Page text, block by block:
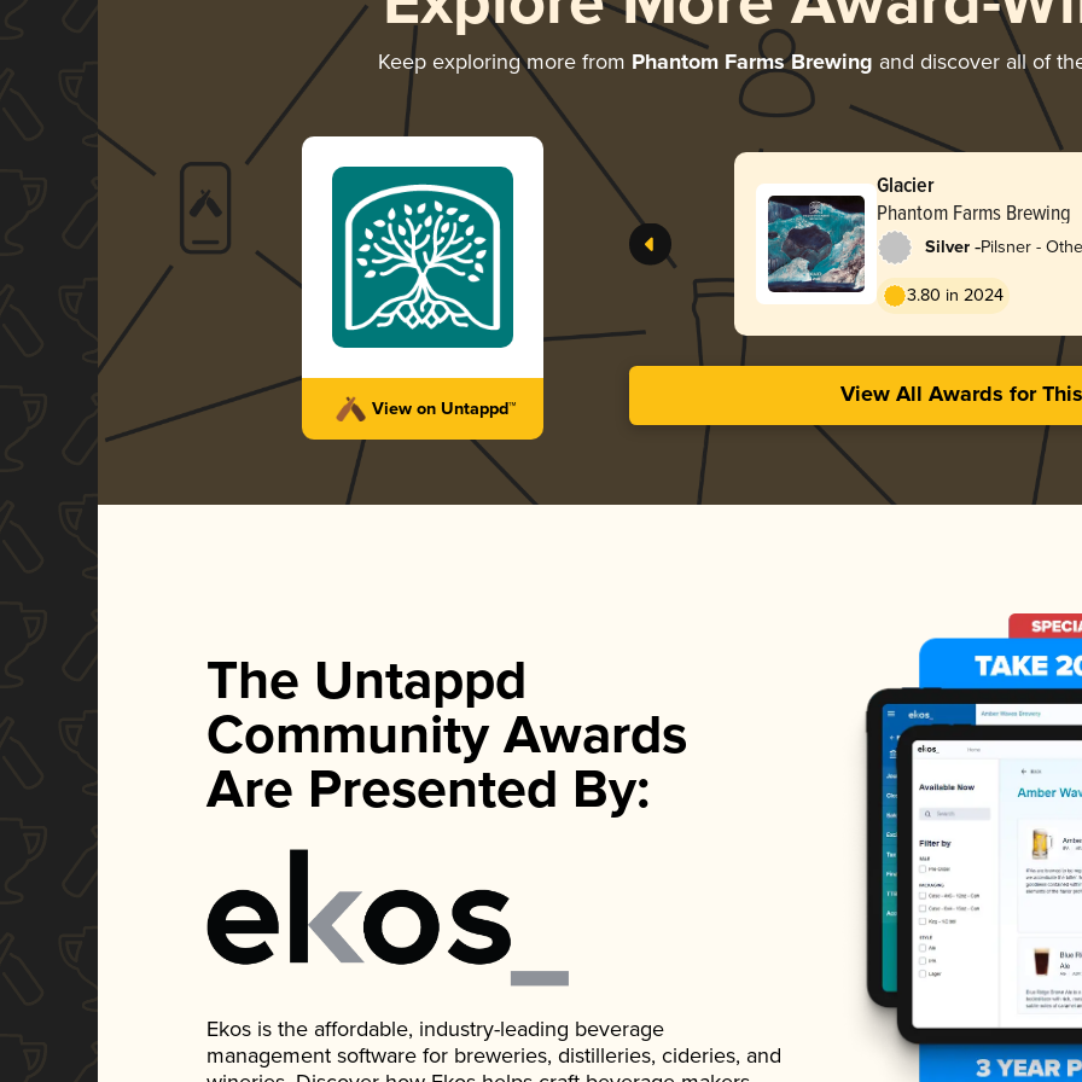
Keep exploring more from Phantom Farms Brewing and discover all of
View on Untappd™
Glacier
Phantom Farms Brewing
Silver -Pilsner -
3.80 in 2024
View All Awards for
The Untappd
Community Awards
Are Presented By:
Ekos is the affordable, industry-leading beverage
management software for breweries, distilleries, cideries, and